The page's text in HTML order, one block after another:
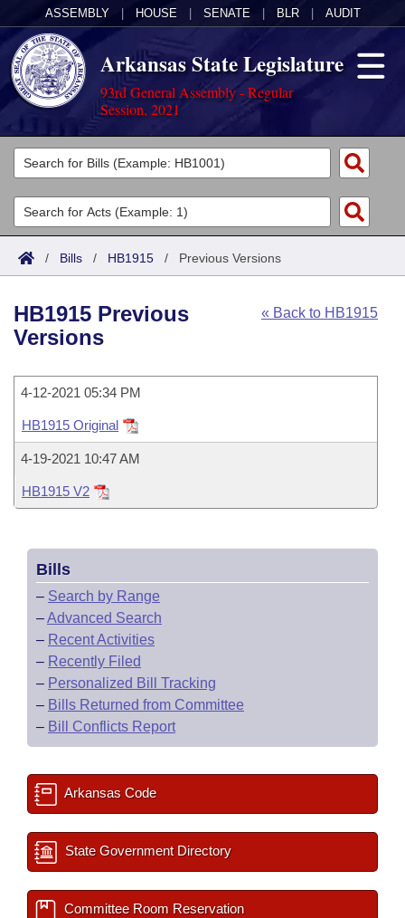
ASSEMBLY HOUSE SENATE BLR AUDIT
Arkansas State Legislature
93rd General Assembly - Regular
Session, 2021
Legislators
List All
Search
Committees
Joint
House
Task Force
Bills in House Committees
Bills in Senate Committees
Bills in Joint Committees
Meetings Of The Whole/Business Meetings
Acts
Search by Range
Advanced Search
Code Sections Amended
Bills
Search by Range
Recently Filed
Personalized Bill Tracking
Bills Returned from Committee
Bill Conflicts Report
Calendars
House
Senate
House Budget
Senate Budget
House Roll Call
Uncodified Historic Legislation
Governor's Veto List
Search Center
/ Bills / HB1915 / Previous Versions
« Back to HB1915
HB1915 Previous
Versions
4-12-2021 05:34 PM
HB1915 Original
4-19-2021 10:47 AM
HB1915 V2
Bills
– Search by Range
–Advanced Search
– Recent Activities
– Recently Filed
– Personalized Bill Tracking
– Bills Returned from Committee
– Bill Conflicts Report
Arkansas Code
State Government Directory
Committee Room Reservation